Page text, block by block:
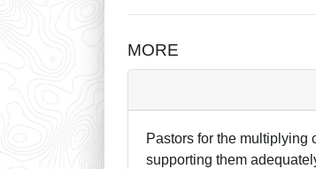
MORE
Pastors for the multiplying
supporting them